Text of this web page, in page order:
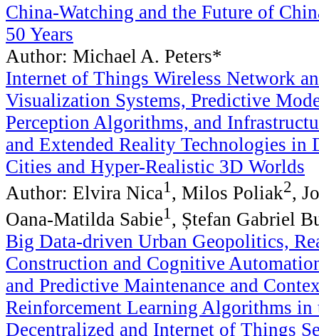
China-Watching and the Future of
50 Years
Author: Michael A. Peters*
Internet of Things Wireless Network
Visualization Systems, Predictive
Perception Algorithms, and
and Extended Reality Technologies
Cities and Hyper-Realistic 3D Worlds
Author: Elvira Nica1 , Milos Poliak2,
Oana-Matilda Sabie1 , Ștefan Gabriel
Big Data-driven Urban Geopolitics,
Construction and Cognitive
and Predictive Maintenance and
Reinforcement Learning Algorithms in
Decentralized and Internet of Things